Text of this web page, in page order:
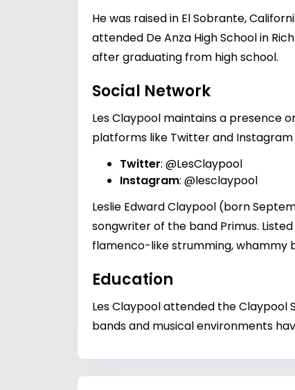
He was raised in El Sobrante,
attended De Anza High School in
after graduating from high school.
Social Network
Les Claypool maintains a presence
platforms like Twitter and
Twitter: @LesClaypool
Instagram: @lesclaypool
Leslie Edward Claypool (born
songwriter of the band Primus.
flamenco-like strumming, whammy
Education
Les Claypool attended the Claypool
bands and musical environments